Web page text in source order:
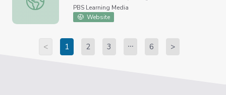
Hydrogen Fueling
PBS Learning Media
Website
< 1 2 3 6 >